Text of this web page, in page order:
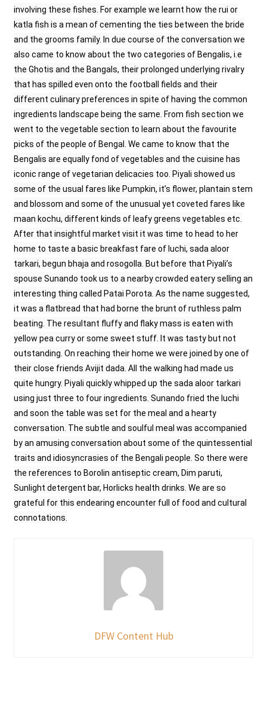
involving these fishes. For example we learnt how the rui or
katla fish is a mean of cementing the ties between the bride
and the grooms family. In due course of the conversation we
also came to know about the two categories of Bengalis, i.e
the Ghotis and the Bangals, their prolonged underlying rivalry
that has spilled even onto the football fields and their
different culinary preferences in spite of having the common
ingredients landscape being the same. From fish section we
went to the vegetable section to learn about the favourite
picks of the people of Bengal. We came to know that the
Bengalis are equally fond of vegetables and the cuisine has
iconic range of vegetarian delicacies too. Piyali showed us
some of the usual fares like Pumpkin, it’s flower, plantain stem
and blossom and some of the unusual yet coveted fares like
maan kochu, different kinds of leafy greens vegetables etc.
After that insightful market visit it was time to head to her
home to taste a basic breakfast fare of luchi, sada aloor
tarkari, begun bhaja and rosogolla. But before that Piyali’s
spouse Sunando took us to a nearby crowded eatery selling an
interesting thing called Patai Porota. As the name suggested,
it was a flatbread that had borne the brunt of ruthless palm
beating. The resultant fluffy and flaky mass is eaten with
yellow pea curry or some sweet stuff. It was tasty but not
outstanding. On reaching their home we were joined by one of
their close friends Avijit dada. All the walking had made us
quite hungry. Piyali quickly whipped up the sada aloor tarkari
using just three to four ingredients. Sunando fried the luchi
and soon the table was set for the meal and a hearty
conversation. The subtle and soulful meal was accompanied
by an amusing conversation about some of the quintessential
traits and idiosyncrasies of the Bengali people. So there were
the references to Borolin antiseptic cream, Dim paruti,
Sunlight detergent bar, Horlicks health drinks. We are so
grateful for this endearing encounter full of food and cultural
connotations.
DFW Content Hub